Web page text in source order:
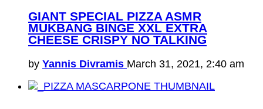
GIANT SPECIAL PIZZA ASMR
MUKBANG BINGE XXL EXTRA
CHEESE CRISPY NO TALKING
by Yannis Divramis March 31, 2021, 2:40 am